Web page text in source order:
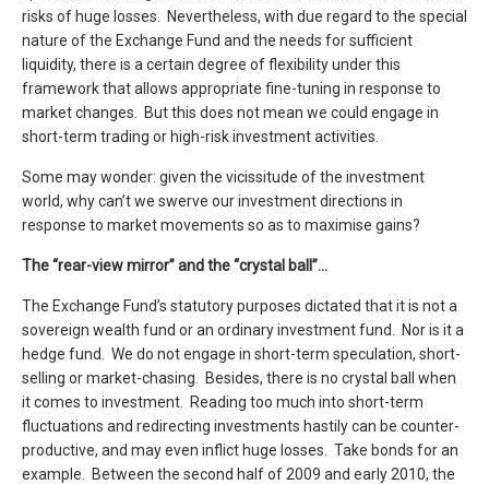
risks of huge losses. Nevertheless, with due regard to the special
nature of the Exchange Fund and the needs for sufficient
liquidity, there is a certain degree of flexibility under this
framework that allows appropriate fine-tuning in response to
market changes. But this does not mean we could engage in
short-term trading or high-risk investment activities.
Some may wonder: given the vicissitude of the investment
world, why can’t we swerve our investment directions in
response to market movements so as to maximise gains?
The “rear-view mirror” and the “crystal ball”…
The Exchange Fund’s statutory purposes dictated that it is not a
sovereign wealth fund or an ordinary investment fund. Nor is it a
hedge fund. We do not engage in short-term speculation, short-
selling or market-chasing. Besides, there is no crystal ball when
it comes to investment. Reading too much into short-term
fluctuations and redirecting investments hastily can be counter-
productive, and may even inflict huge losses. Take bonds for an
example. Between the second half of 2009 and early 2010, the